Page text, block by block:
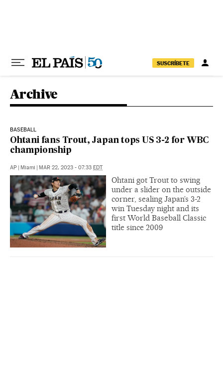
SUSCRÍBETE
Archive
BASEBALL
Ohtani fans Trout, Japan tops US 3-2 for WBC
championship
AP | Miami | MAR 22, 2023 - 07:33 EDT
Ohtani got Trout to swing
under a slider on the outside
corner, sealing Japan’s 3-2
win Tuesday night and its
first World Baseball Classic
title since 2009